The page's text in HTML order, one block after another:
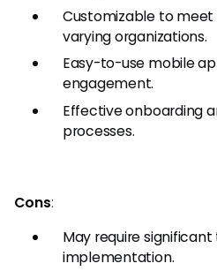
Customizable to
varying organizations.
Easy-to-use mobile
engagement.
Effective onboarding
processes.
Cons:
May require
implementation.